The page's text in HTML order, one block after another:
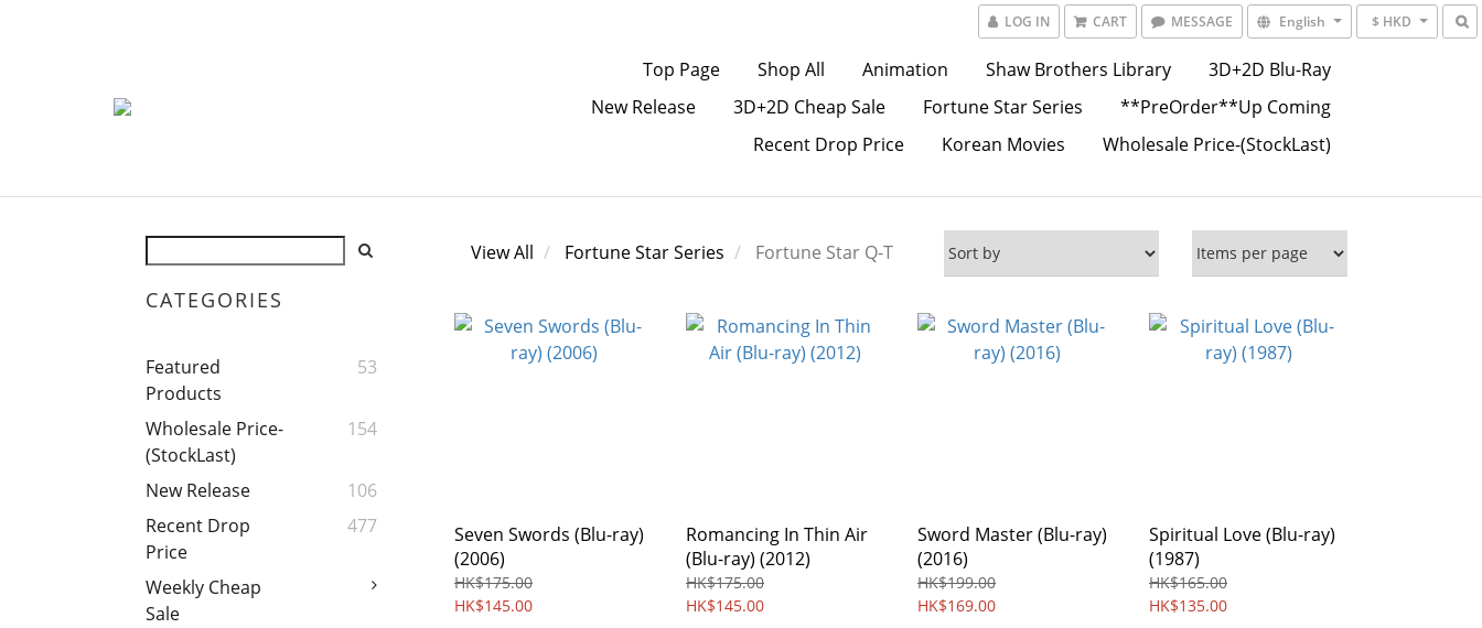
LOG IN CART MESSAGE English $ HKD
Top Page Shop All Animation Shaw Brothers Library
3D+2D Blu-Ray
New Release
3D+2D Cheap Sale Fortune Star Series
**PreOrder**Up Coming
Recent Drop Price
Korean Movies Wholesale Price-(StockLast)
CATEGORIES
Featured
Products
53
Wholesale Price-
(StockLast)
154
New Release
106
Recent Drop
Price
477
Weekly Cheap
Sale
View All Fortune Star Series Fortune Star Q-T
Seven Swords (Blu-ray)
(2006)
HK$175.00
HK$145.00
Romancing In Thin Air
(Blu-ray) (2012)
HK$175.00
HK$145.00
Sword Master (Blu-ray)
(2016)
HK$199.00
HK$169.00
Spiritual Love (Blu-ray)
(1987)
HK$165.00
HK$135.00